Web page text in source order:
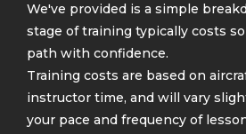
We've provided is a simple
stage of training typically costs
path with confidence.
Training costs are based on
instructor time, and will vary
your pace and frequency of